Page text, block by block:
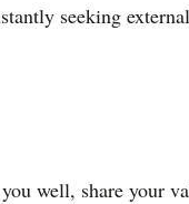
seeking
well, share your